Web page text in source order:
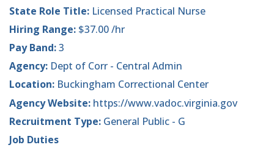
State Role Title: Licensed Practical Nurse
Hiring Range: $37.00 /hr
Pay Band:3
Agency: Dept of Corr - Central Admin
Location: Buckingham Correctional Center
Agency Website: https://www.vadoc.virginia.gov
Recruitment Type: General Public - G
Job Duties